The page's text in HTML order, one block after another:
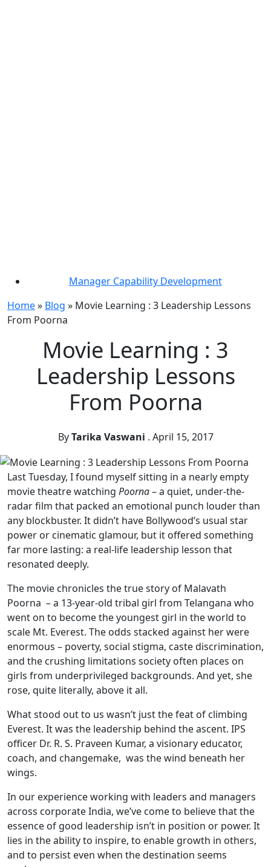
Manager Capability Development
Home» Blog » Movie Learning : 3 Leadership Lessons
From Poorna
Movie Learning : 3
Leadership Lessons
From Poorna
ByTarika Vaswani . April 15, 2017
Last Tuesday, I found myself sitting in a nearly empty
movie theatre watching Poorna– a quiet, under-the-
radar film that packed an emotional punch louder than
any blockbuster. It didn’t have Bollywood’s usual star
power or cinematic glamour, but it offered something
far more lasting: a real-life leadership lesson that
resonated deeply.
The movie chronicles the true story of Malavath
Poorna – a 13-year-old tribal girl from Telangana who
went on to become the youngest girl in the world to
scale Mt. Everest. The odds stacked against her were
enormous – poverty, social stigma, caste discrimination,
and the crushing limitations society often places on
girls from underprivileged backgrounds. And yet, she
rose, quite literally, above it all.
What stood out to us wasn’t just the feat of climbing
Everest. It was the leadership behind the ascent. IPS
officer Dr. R. S. Praveen Kumar, a visionary educator,
coach, and changemake, was the wind beneath her
wings.
In our experience working with leaders and managers
across corporate India, we’ve come to believe that the
essence of good leadership isn’t in position or power. It
lies in the ability to inspire, to enable growth in others,
and to persist even when the destination seems